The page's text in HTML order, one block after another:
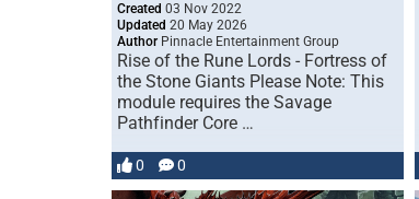
Created 03 Nov 2022
Updated 20 May 2026
Author Pinnacle Entertainment Group
Rise of the Rune Lords - Fortress of
the Stone Giants Please Note: This
module requires the Savage
Pathfinder Core …
0 0